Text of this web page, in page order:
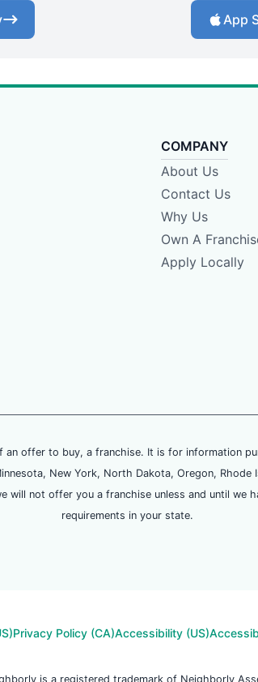
App
COMPANY
About Us
Contact Us
Why Us
Own A
Apply Locally
offer to buy, a franchise. It is for information
New York, North Dakota, Oregon,
not offer you a franchise unless and until we
requirements in your state.
Privacy Policy (CA)Accessibility (US)
is a registered trademark of Neighborly